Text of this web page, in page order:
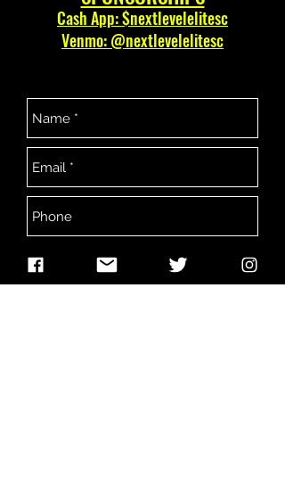
Cash App: $nextlevelelitesc
Venmo: @nextlevelelitesc